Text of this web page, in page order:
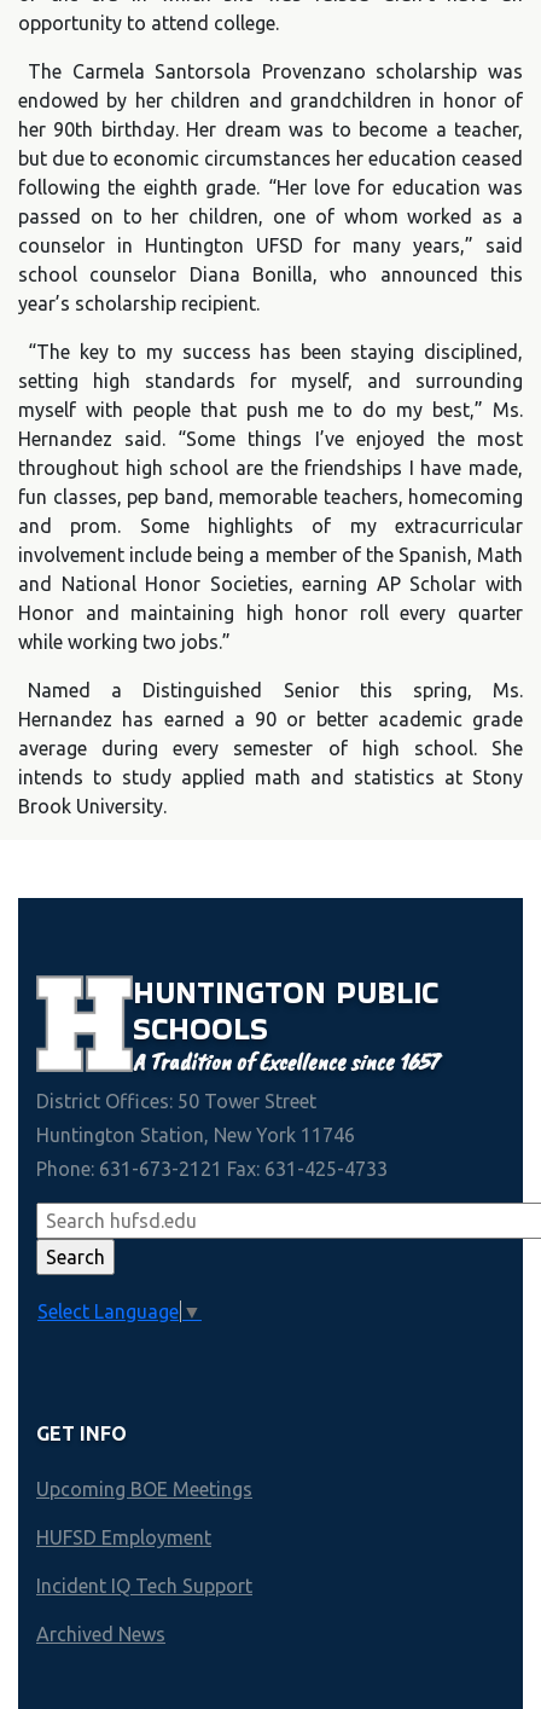
opportunity to attend college.
The Carmela Santorsola Provenzano scholarship was
endowed by her children and grandchildren in honor of
her 90th birthday. Her dream was to become a teacher,
but due to economic circumstances her education ceased
following the eighth grade. “Her love for education was
passed on to her children, one of whom worked as a
counselor in Huntington UFSD for many years,” said
school counselor Diana Bonilla, who announced this
year’s scholarship recipient.
“The key to my success has been staying disciplined,
setting high standards for myself, and surrounding
myself with people that push me to do my best,” Ms.
Hernandez said. “Some things I’ve enjoyed the most
throughout high school are the friendships I have made,
fun classes, pep band, memorable teachers, homecoming
and prom. Some highlights of my extracurricular
involvement include being a member of the Spanish, Math
and National Honor Societies, earning AP Scholar with
Honor and maintaining high honor roll every quarter
while working two jobs.”
Named a Distinguished Senior this spring, Ms.
Hernandez has earned a 90 or better academic grade
average during every semester of high school. She
intends to study applied math and statistics at Stony
Brook University.
HUNTINGTON PUBLIC
SCHOOLS
A Tradition of Excellence since 1657
District Offices: 50 Tower Street
Huntington Station, New York 11746
Phone: 631-673-2121 Fax: 631-425-4733
Select Language ▼
GET INFO
Upcoming BOE Meetings
HUFSD Employment
Incident IQ Tech Support
Archived News